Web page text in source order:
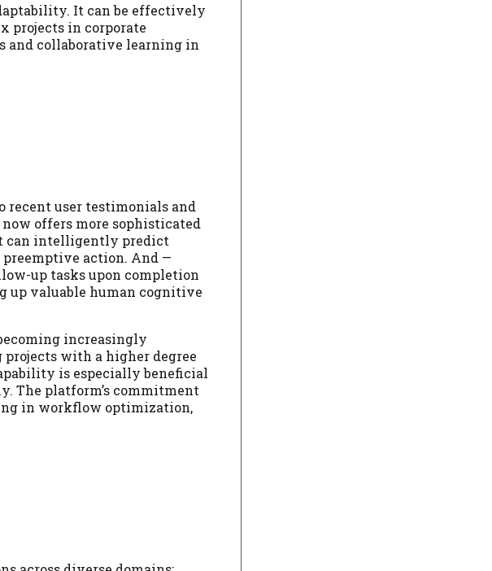
It can be effectively
projects in corporate
and collaborative learning in
recent user testimonials and
offers more sophisticated
can intelligently predict
action. And —
up tasks upon completion
up valuable human cognitive
increasingly
projects with a higher degree
is especially beneficial
The platform’s commitment
in workflow optimization,